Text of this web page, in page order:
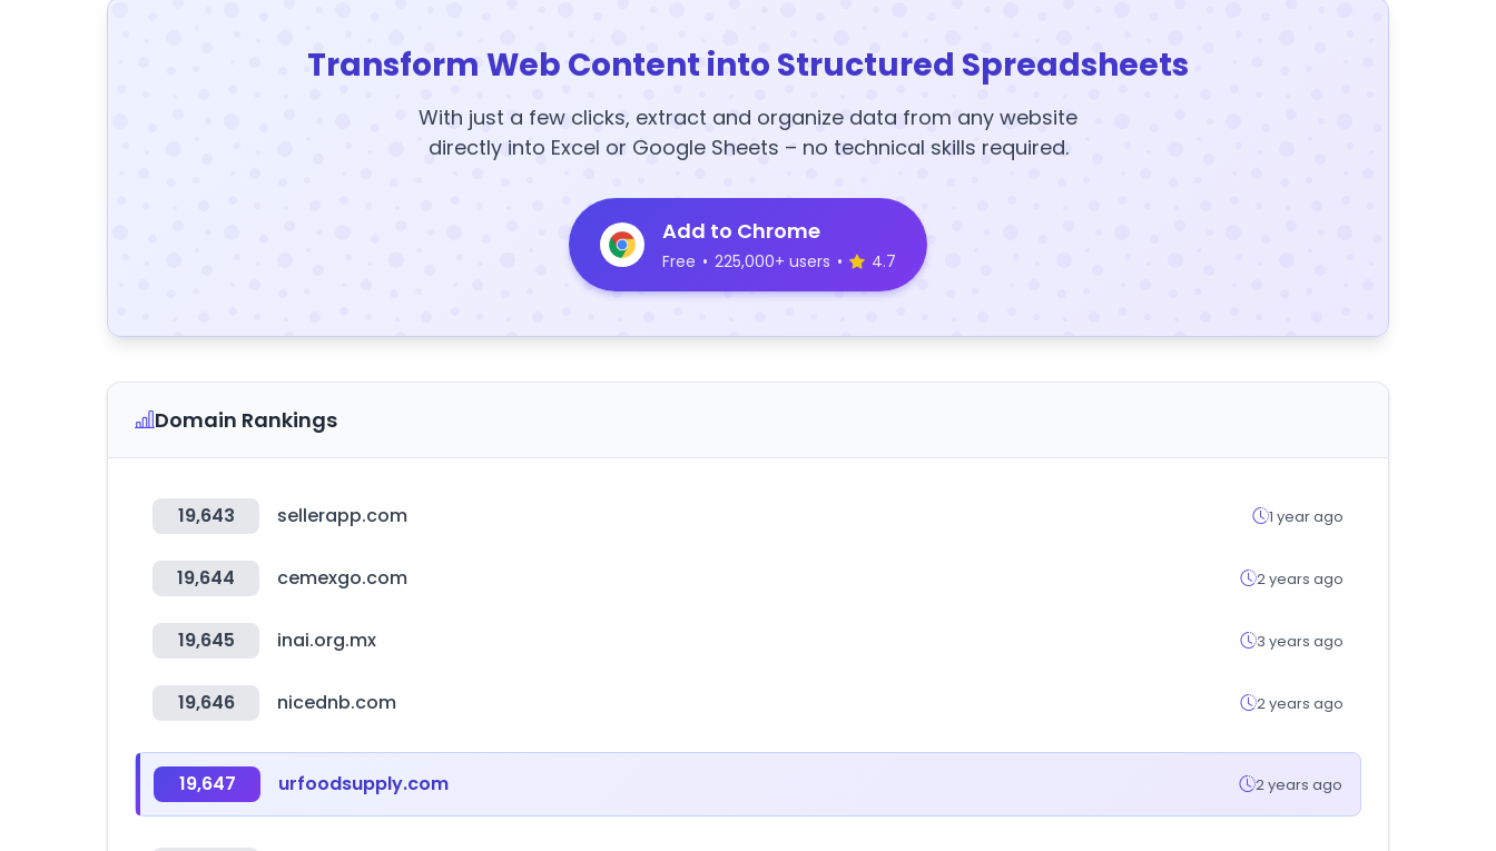
Transform Web Content into Structured Spreadsheets
With just a few clicks, extract and organize data from any website
directly into Excel or Google Sheets – no technical skills required.
Add to Chrome
Free • 225,000+ users • 4.7
Domain Rankings
19,643 sellerapp.com 1 year ago
19,644 cemexgo.com 2 years ago
19,645 inai.org.mx 3 years ago
19,646 nicednb.com 2 years ago
19,647 urfoodsupply.com 2 years ago